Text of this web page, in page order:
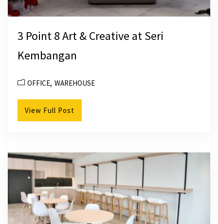
3 Point 8 Art & Creative at Seri
Kembangan
OFFICE WAREHOUSE
View Full Post